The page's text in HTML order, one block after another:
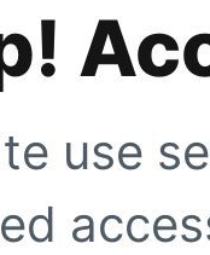
use